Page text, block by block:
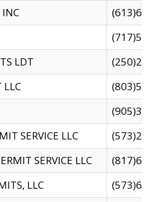
INC
LDT
LLC
SERVICE LLC
SERVICE LLC
LLC